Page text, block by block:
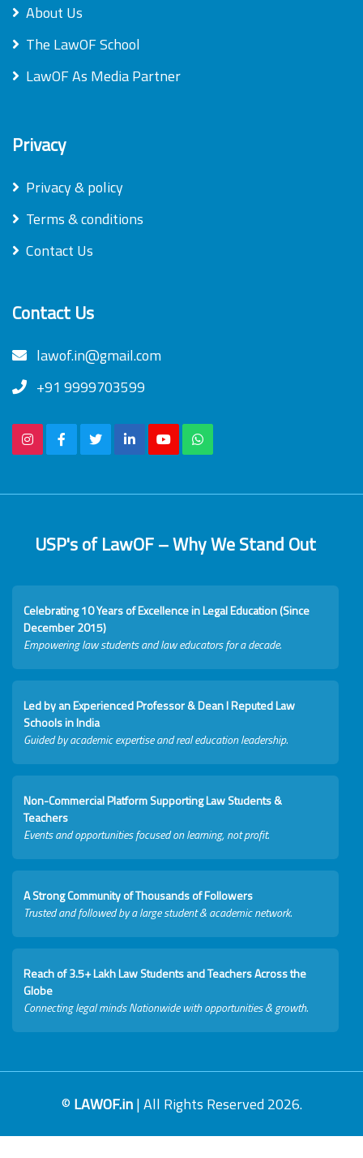
About Us
The LawOF School
LawOF As Media Partner
Privacy
Privacy & policy
Terms & conditions
Contact Us
Contact Us
lawof.in@gmail.com
+91 9999703599
USP's of LawOF – Why We Stand Out
Celebrating 10 Years of Excellence in Legal Education (Since
December 2015)
Empowering law students and law educators for a decade.
Led by an Experienced Professor & Dean I Reputed Law
Schools in India
Guided by academic expertise and real education leadership.
Non-Commercial Platform Supporting Law Students &
Teachers
Events and opportunities focused on learning, not profit.
A Strong Community of Thousands of Followers
Trusted and followed by a large student & academic network.
Reach of 3.5+ Lakh Law Students and Teachers Across the
Globe
Connecting legal minds Nationwide with opportunities & growth.
© LAWOF.in| All Rights Reserved 2026.